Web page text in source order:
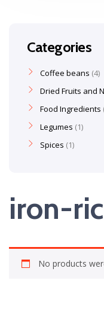
iron-
No products
Categories
Coffee beans 4
Dried Fruits and
Food Ingredients
Legumes 1
Spices 1